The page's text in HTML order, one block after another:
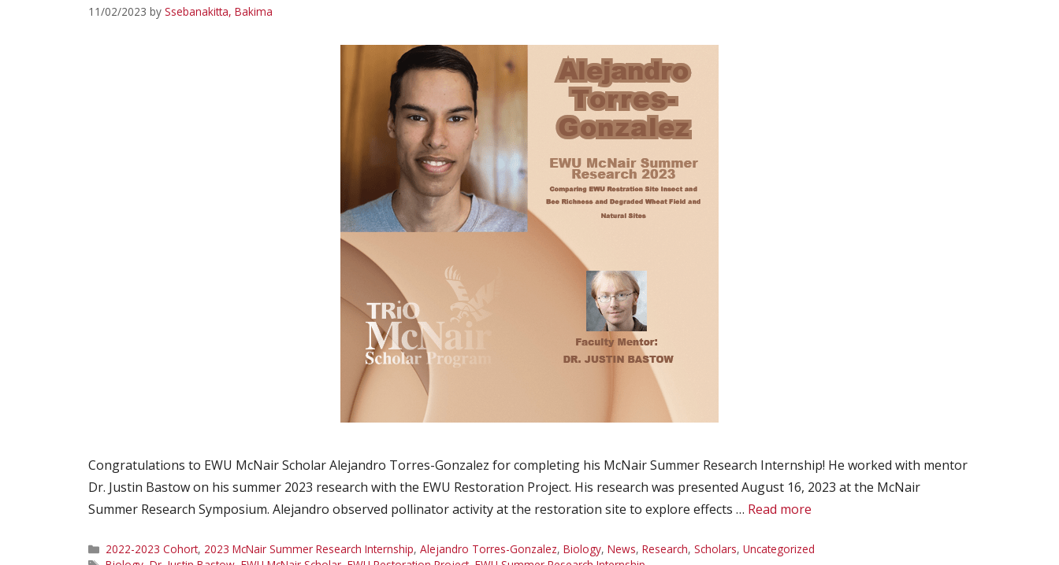
11/02/2023 by Ssebanakitta, Bakima
Congratulations to EWU McNair Scholar Alejandro Torres-Gonzalez for completing his McNair Summer Research Internship! He worked with mentor
Dr. Justin Bastow on his summer 2023 research with the EWU Restoration Project. His research was presented August 16, 2023 at the McNair
Summer Research Symposium. Alejandro observed pollinator activity at the restoration site to explore effects … Read more
Categories
2022-2023 Cohort, 2023 McNair Summer Research Internship, Alejandro Torres-Gonzalez, Biology, News, Research, Scholars, Uncategorized